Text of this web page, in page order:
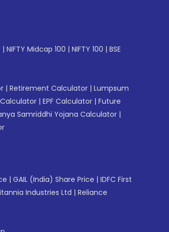
| NIFTY Midcap 100 | NIFTY 100 | BSE
| Retirement Calculator | Lumpsum
Calculator | EPF Calculator | Future
Samriddhi Yojana Calculator |
| GAIL (India) Share Price | IDFC First
Industries Ltd | Reliance